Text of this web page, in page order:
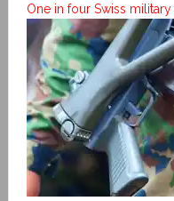
One in four Swiss